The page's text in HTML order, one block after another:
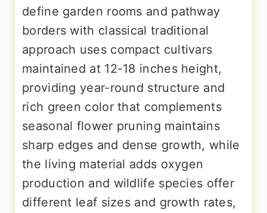
define garden rooms and pathway
borders with classical traditional
approach uses compact cultivars
maintained at 12-18 inches height,
providing year-round structure and
rich green color that complements
seasonal flower pruning maintains
sharp edges and dense growth, while
the living material adds oxygen
production and wildlife species offer
different leaf sizes and growth rates,